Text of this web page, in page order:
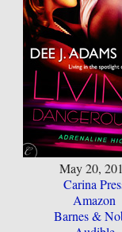
May 20,
Carina
Amazon
Barnes &